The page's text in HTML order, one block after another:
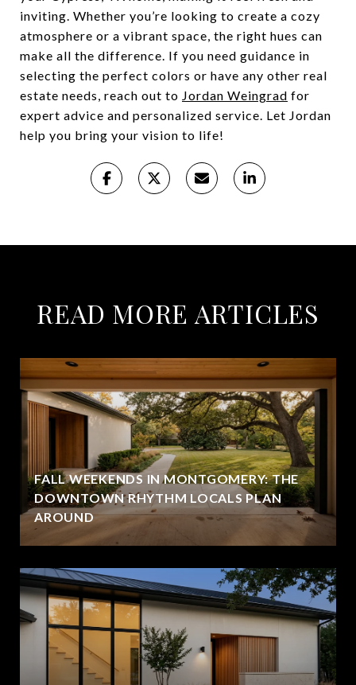
inviting. Whether you’re looking to create a cozy
atmosphere or a vibrant space, the right hues can
make all the difference. If you need guidance in
selecting the perfect colors or have any other real
estate needs, reach out to Jordan Weingrad for
expert advice and personalized service. Let Jordan
help you bring your vision to life!
READ MORE ARTICLES
FALL WEEKENDS IN MONTGOMERY: THE
DOWNTOWN RHYTHM LOCALS PLAN
AROUND